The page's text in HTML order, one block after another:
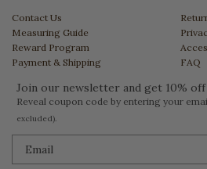
Contact Us
Measuring Guide
Reward Program
Payment & Shipping
FAQ
Join our newsletter and get 10%
Reveal coupon code by entering your
excluded).